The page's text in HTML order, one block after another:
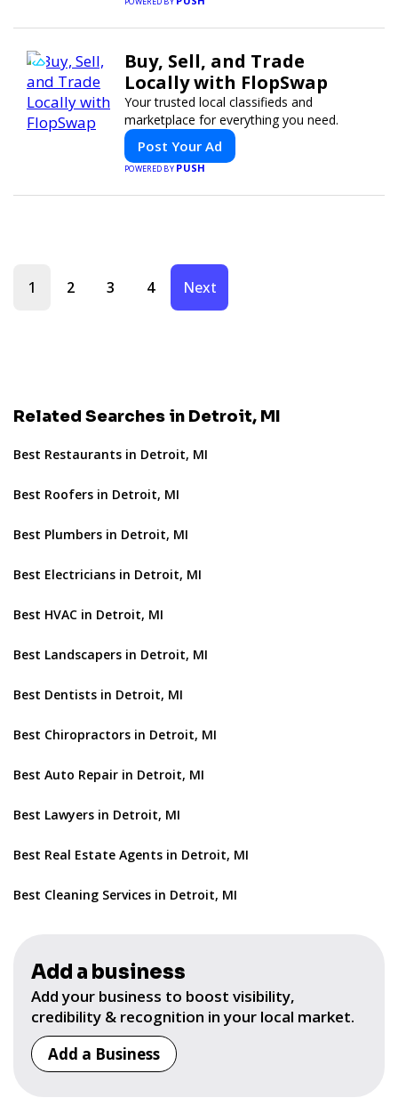
Buy, Sell, and Trade
Locally with FlopSwap
Your trusted local classifieds and
marketplace for everything you need.
Post Your Ad
POWERED BYPUSH
1 2 3 4 Next
Related Searches in Detroit, MI
Best Restaurants in Detroit, MI
Best Roofers in Detroit, MI
Best Plumbers in Detroit, MI
Best Electricians in Detroit, MI
Best HVAC in Detroit, MI
Best Landscapers in Detroit, MI
Best Dentists in Detroit, MI
Best Chiropractors in Detroit, MI
Best Auto Repair in Detroit, MI
Best Lawyers in Detroit, MI
Best Real Estate Agents in Detroit, MI
Best Cleaning Services in Detroit, MI
Add a business
Add your business to boost visibility,
credibility & recognition in your local market.
Add a Business